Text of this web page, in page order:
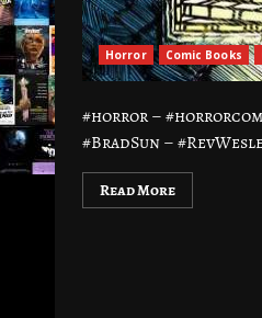
Horror Comic Books
#horror –
#BradSun –
Read More